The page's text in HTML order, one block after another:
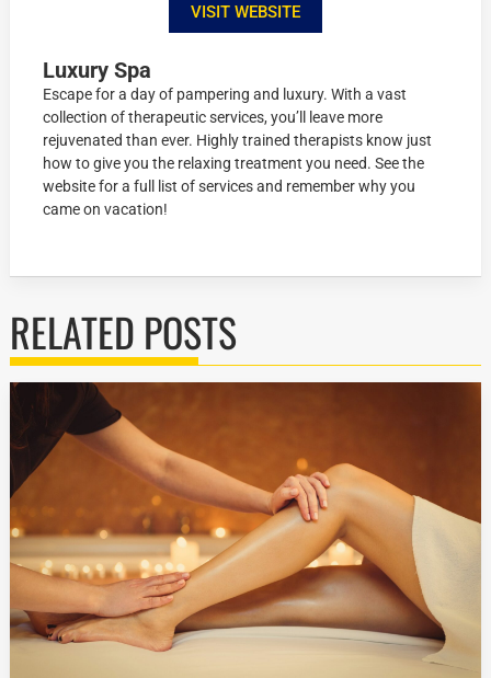
VISIT WEBSITE
Luxury Spa
Escape for a day of pampering and luxury. With a vast
collection of therapeutic services, you’ll leave more
rejuvenated than ever. Highly trained therapists know just
how to give you the relaxing treatment you need. See the
website for a full list of services and remember why you
came on vacation!
RELATED POSTS